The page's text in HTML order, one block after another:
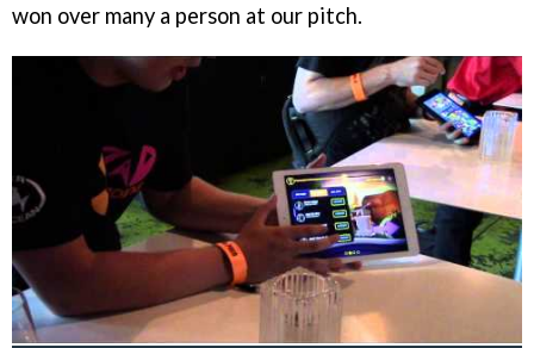
won over many a person at our pitch.